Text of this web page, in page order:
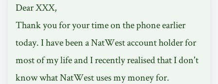
Dear XXX,
Thank you for your time on the phone earlier
today. I have been a NatWest account holder for
most of my life and I recently realised that I don't
know what NatWest uses my money for.